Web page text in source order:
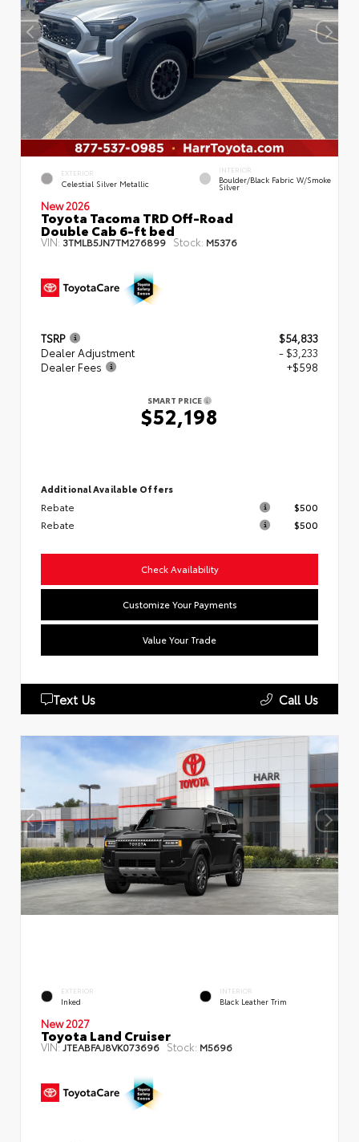
EXTERIOR
Celestial Silver Metallic
INTERIOR
Boulder/Black Fabric W/Smoke
Silver
New 2026
Toyota Tacoma TRD Off-Road
Double Cab 6-ft bed
VIN: 3TMLB5JN7TM276899 Stock: M5376
TSRP
$54,833
Dealer Adjustment
- $3,233
Dealer Fees
+$598
SMART PRICE
$52,198
Additional Available Offers
Rebate
$500
Rebate
$500
Check Availability
Customize Your Payments
Value Your Trade
Text Us Call Us
EXTERIOR
Inked
INTERIOR
Black Leather Trim
New 2027
Toyota Land Cruiser
VIN:JTEABFAJ8VK073696 Stock: M5696